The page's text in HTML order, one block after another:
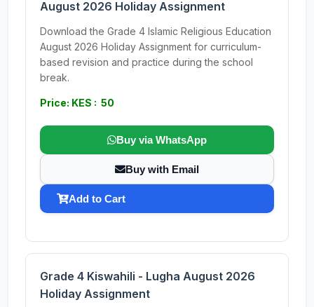
August 2026 Holiday Assignment
Download the Grade 4 Islamic Religious Education
August 2026 Holiday Assignment for curriculum-
based revision and practice during the school
break.
Price: KES : 50
Buy via WhatsApp
Buy with Email
Add to Cart
Grade 4 Kiswahili - Lugha August 2026
Holiday Assignment